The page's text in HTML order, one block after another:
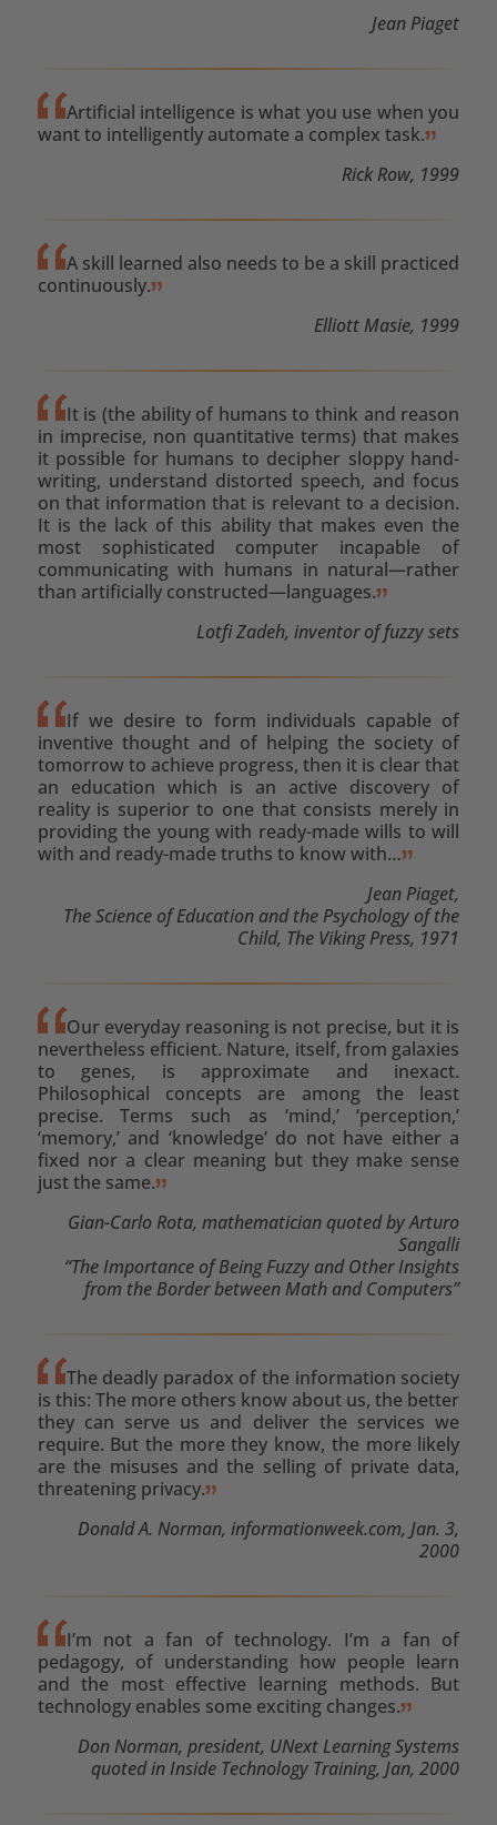
Jean Piaget
Artificial intelligence is what you use when you
want to intelligently automate a complex task.
Rick Row, 1999
A skill learned also needs to be a skill practiced
continuously.
Elliott Masie, 1999
It is (the ability of humans to think and reason
in imprecise, non quantitative terms) that makes
it possible for humans to decipher sloppy hand-
writing, understand distorted speech, and focus
on that information that is relevant to a decision.
It is the lack of this ability that makes even the
most sophisticated computer incapable of
communicating with humans in natural—rather
than artificially constructed—languages.
Lotfi Zadeh, inventor of fuzzy sets
If we desire to form individuals capable of
inventive thought and of helping the society of
tomorrow to achieve progress, then it is clear that
an education which is an active discovery of
reality is superior to one that consists merely in
providing the young with ready-made wills to will
with and ready-made truths to know with…
Jean Piaget,
The Science of Education and the Psychology of the
Child, The Viking Press, 1971
Our everyday reasoning is not precise, but it is
nevertheless efficient. Nature, itself, from galaxies
to genes, is approximate and inexact.
Philosophical concepts are among the least
precise. Terms such as ‘mind,’ ‘perception,’
‘memory,’ and ‘knowledge’ do not have either a
fixed nor a clear meaning but they make sense
just the same.
Gian-Carlo Rota, mathematician quoted by Arturo
Sangalli
“The Importance of Being Fuzzy and Other Insights
from the Border between Math and Computers”
The deadly paradox of the information society
is this: The more others know about us, the better
they can serve us and deliver the services we
require. But the more they know, the more likely
are the misuses and the selling of private data,
threatening privacy.
Donald A. Norman, informationweek.com, Jan. 3,
2000
I’m not a fan of technology. I’m a fan of
pedagogy, of understanding how people learn
and the most effective learning methods. But
technology enables some exciting changes.
Don Norman, president, UNext Learning Systems
quoted in Inside Technology Training, Jan, 2000